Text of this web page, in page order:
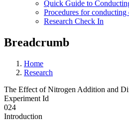
Quick Guide to
Procedures for conducting
Research Check In
Breadcrumb
Home
Research
The Effect of Nitrogen Addition and
Experiment Id
024
Introduction